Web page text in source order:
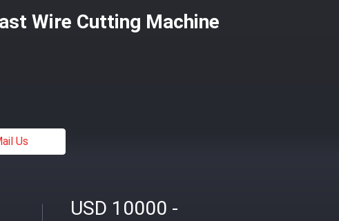
Wire Cutting Machine
Us
USD 10000 -